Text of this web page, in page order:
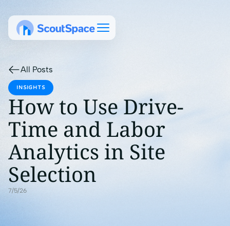
All Posts
INSIGHTS
How to Use Drive-
Time and Labor
Analytics in Site
Selection
7/5/26